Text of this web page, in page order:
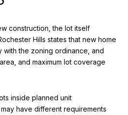
construction, the lot itself
Hills states that new home
with the zoning ordinance, and
and maximum lot coverage
inside planned unit
have different requirements